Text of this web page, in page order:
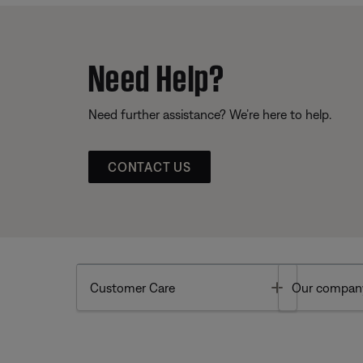
Need Help?
Need further assistance? We’re here to help.
CONTACT US
Customer Care Toggle
Our